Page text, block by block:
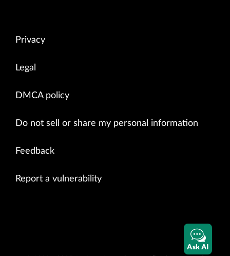
Privacy
Legal
DMCA policy
Do not sell or share my personal information
Feedback
Report a vulnerability
Ask AI